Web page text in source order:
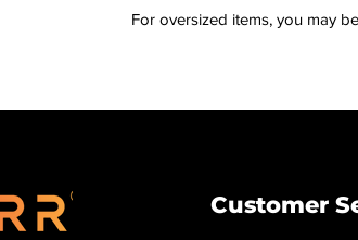
For oversized items, you may
Customer